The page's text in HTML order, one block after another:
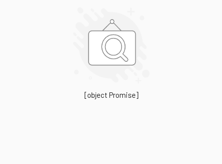
[object Promise]